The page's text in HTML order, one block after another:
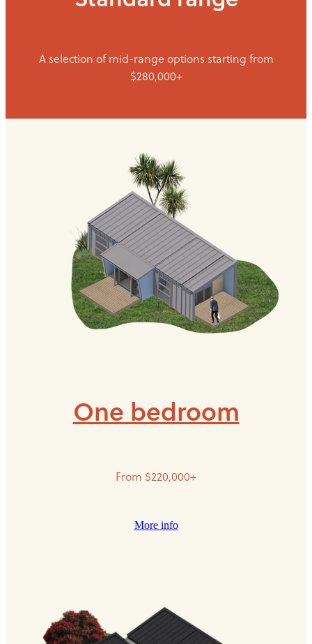
A selection of mid-range options starting from
$280,000+
One bedroom
From $220,000+
More info